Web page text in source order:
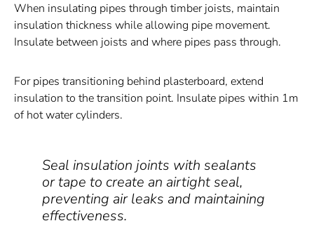
When insulating pipes through timber joists, maintain
insulation thickness while allowing pipe movement.
Insulate between joists and where pipes pass through.
For pipes transitioning behind plasterboard, extend
insulation to the transition point. Insulate pipes within 1m
of hot water cylinders.
Seal insulation joints with sealants
or tape to create an airtight seal,
preventing air leaks and maintaining
effectiveness.